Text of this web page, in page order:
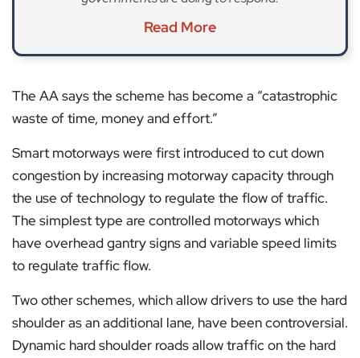
Read More
The AA says the scheme has become a “catastrophic
waste of time, money and effort.”
Smart motorways were first introduced to cut down
congestion by increasing motorway capacity through
the use of technology to regulate the flow of traffic.
The simplest type are controlled motorways which
have overhead gantry signs and variable speed limits
to regulate traffic flow.
Two other schemes, which allow drivers to use the hard
shoulder as an additional lane, have been controversial.
Dynamic hard shoulder roads allow traffic on the hard